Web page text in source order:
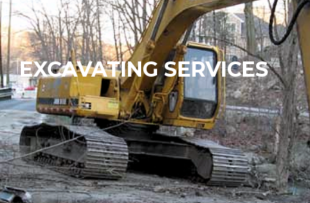
EXCAVATING SERVICES